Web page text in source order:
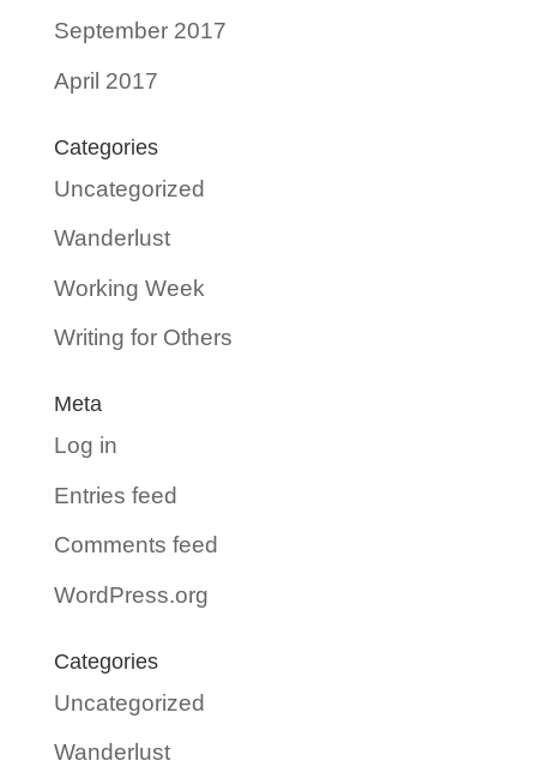
September 2017
April 2017
Categories
Uncategorized
Wanderlust
Working Week
Writing for Others
Meta
Log in
Entries feed
Comments feed
WordPress.org
Categories
Uncategorized
Wanderlust